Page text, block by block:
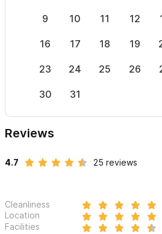
9 10 11 12
16 17 18 19
23 24 25 26
30 31
Reviews
4.7 25 reviews
Cleanliness
Location
Facilities